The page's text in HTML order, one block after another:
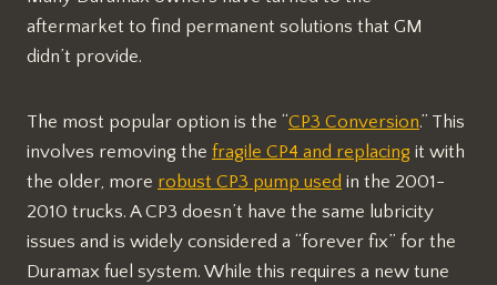
aftermarket to find permanent solutions that GM
didn’t provide.
The most popular option is the “CP3 Conversion.” This
involves removing the fragile CP4 and replacing it with
the older, more robust CP3 pump used in the 2001-
2010 trucks. A CP3 doesn’t have the same lubricity
issues and is widely considered a “forever fix” for the
Duramax fuel system. While this requires a new tune